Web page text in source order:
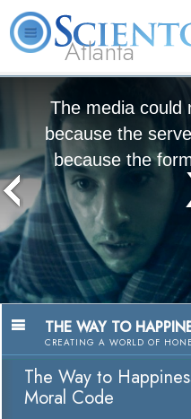
Atlanta
L. Ron
Hubbard
The media could
because the
because the
THE WAY TO
CREATING A WORLD OF
The Way to
Moral Code